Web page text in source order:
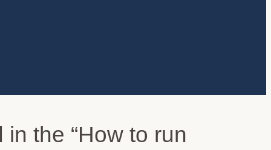
the “How to run